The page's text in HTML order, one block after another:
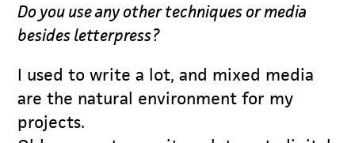
Do you use any other techniques or media
besides letterpress?
I used to write a lot, and mixed media
are the natural environment for my
projects.